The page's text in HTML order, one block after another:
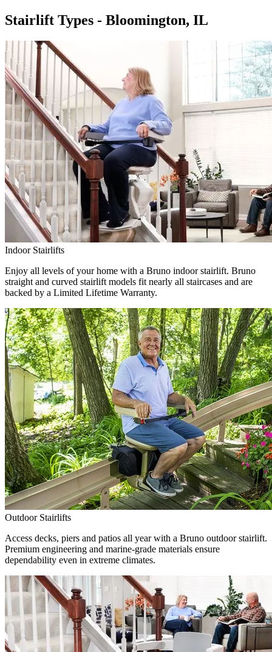
Stairlift Types - Bloomington, IL
Indoor Stairlifts
Enjoy all levels of your home with a Bruno indoor stairlift. Bruno
straight and curved stairlift models fit nearly all staircases and are
backed by a Limited Lifetime Warranty.
Outdoor Stairlifts
Access decks, piers and patios all year with a Bruno outdoor stairlift.
Premium engineering and marine-grade materials ensure
dependability even in extreme climates.